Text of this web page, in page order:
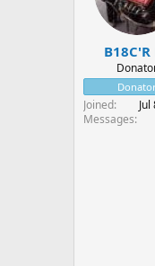
B18C'R
Joined
Messages